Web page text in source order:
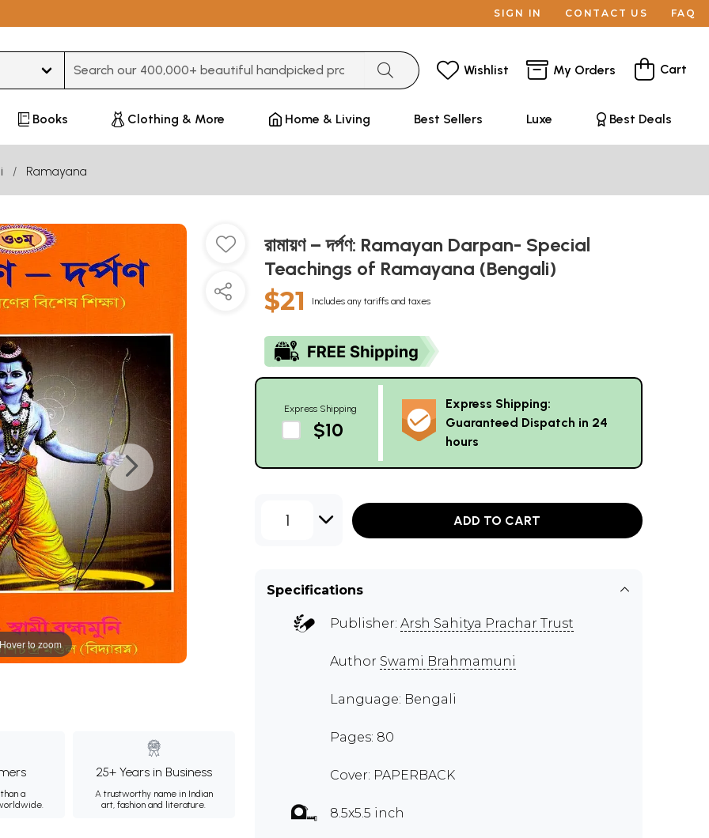
SIGN IN CONTACT US FAQ
Wishlist My Orders Cart
Books Clothing & More Home & Living Best Sellers Luxe Best Deals
Ramayana
to zoom
a
25+ Years in Business
A trustworthy name in Indian
art, fashion and literature.
রামায়ণ – দর্পণ: Ramayan Darpan- Special
Teachings of Ramayana (Bengali)
$21 Includes any tariffs and taxes
Express Shipping
$10
Express Shipping:
Guaranteed Dispatch in 24
hours
1 ADD TO CART
Specifications
Publisher: Arsh Sahitya Prachar Trust
Author Swami Brahmamuni
Language: Bengali
Pages: 80
Cover: PAPERBACK
8.5x5.5 inch